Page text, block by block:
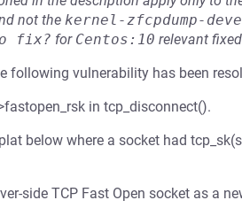
not the kernel-zfcpdump-
fix? for Centos:10 relevant
following vulnerability has been
in tcp_disconnect().
below where a socket had
side TCP Fast Open socket as a